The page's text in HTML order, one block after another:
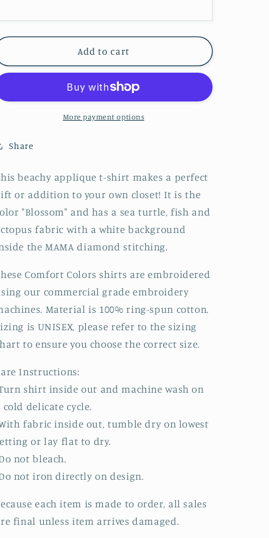
T-
Shirt
T-
Shirt
Add to cart
More payment options
Share
beachy applique t-shirt makes a perfect
or addition to your own closet! It is the
"Blossom" and has a sea turtle, fish and
fabric with a white background
the MAMA diamond stitching.
Comfort Colors shirts are embroidered
our commercial grade embroidery
Material is 100% ring-spun cotton.
is UNISEX, please refer to the sizing
to ensure you choose the correct size.
Instructions:
shirt inside out and machine wash on
cold delicate cycle.
fabric inside out, tumble dry on lowest
or lay flat to dry.
not bleach.
not iron directly on design.
each item is made to order, all sales
final unless item arrives damaged.